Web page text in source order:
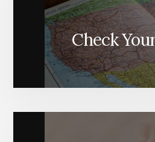
Check